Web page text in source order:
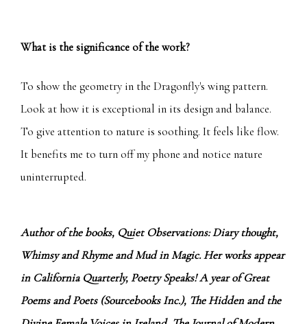
What is the significance of the work?
To show the geometry in the Dragonfly's wing pattern.
Look at how it is exceptional in its design and balance.
To give attention to nature is soothing. It feels like flow.
It benefits me to turn off my phone and notice nature
uninterrupted.
Author of the books, Quiet Observations: Diary thought,
Whimsy and Rhyme and Mud in Magic. Her works appear
in California Quarterly, Poetry Speaks! A year of Great
Poems and Poets (Sourcebooks Inc.), The Hidden and the